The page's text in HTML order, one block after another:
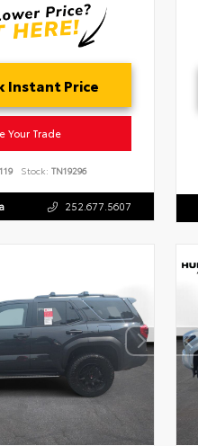
Instant Price
Your Trade
Stock: TN19296
252.677.5607